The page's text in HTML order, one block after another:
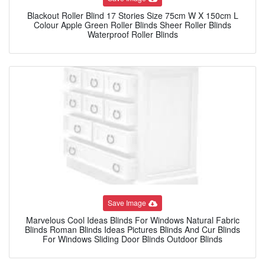
Blackout Roller Blind 17 Stories Size 75cm W X 150cm L
Colour Apple Green Roller Blinds Sheer Roller Blinds
Waterproof Roller Blinds
Save Image
Marvelous Cool Ideas Blinds For Windows Natural Fabric
Blinds Roman Blinds Ideas Pictures Blinds And Cur Blinds
For Windows Sliding Door Blinds Outdoor Blinds